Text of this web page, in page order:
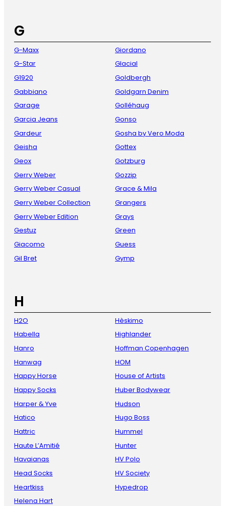
G
G-Maxx
G-Star
G1920
Gabbiano
Garage
Garcia Jeans
Gardeur
Geisha
Geox
Gerry Weber
Gerry Weber Casual
Gerry Weber Collection
Gerry Weber Edition
Gestuz
Giacomo
Gil Bret
Giordano
Glacial
Goldbergh
Goldgarn Denim
Golléhaug
Gonso
Gosha by Vero Moda
Gottex
Gotzburg
Gozzip
Grace & Mila
Grangers
Grays
Green
Guess
Gymp
H
H2O
Habella
Hanro
Hanwag
Happy Horse
Happy Socks
Harper & Yve
Hatico
Hattric
Haute L’Amitié
Havaianas
Head Socks
Heartkiss
Helena Hart
Hèskimo
Highlander
Hoffman Copenhagen
HOM
House of Artists
Huber Bodywear
Hudson
Hugo Boss
Hummel
Hunter
HV Polo
HV Society
Hypedrop